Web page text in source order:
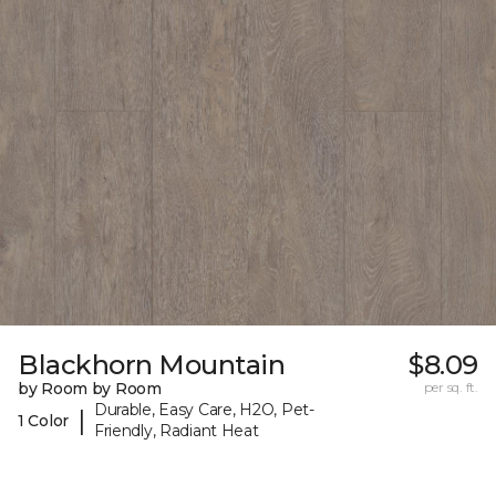
Blackhorn Mountain
by Room by Room
1 Color
|
Durable, Easy Care, H2O, Pet-
Friendly, Radiant Heat
$8.09
per sq. ft.